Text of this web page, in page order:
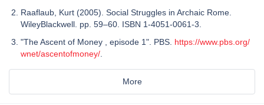
Raaflaub, Kurt (2005). Social Struggles in Archaic Rome.
WileyBlackwell. pp. 59–60. ISBN 1-4051-0061-3.
"The Ascent of Money , episode 1". PBS. https://www.pbs.org/
wnet/ascentofmoney/
More